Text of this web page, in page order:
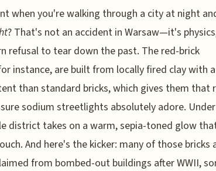
when you're walking through a city at night
? That's not an accident in Warsaw—it's
refusal to tear down the past. The red-brick
instance, are built from locally fired clay with a
than standard bricks, which gives them that
sodium streetlights absolutely adore. Under
district takes on a warm, sepia-toned glow
And here's the kicker: many of those bricks
from bombed-out buildings after WWII,